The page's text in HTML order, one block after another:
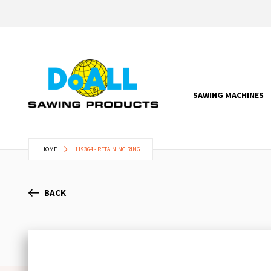
SAWING MACHINES
HOME 119364 - RETAINING RING
BACK